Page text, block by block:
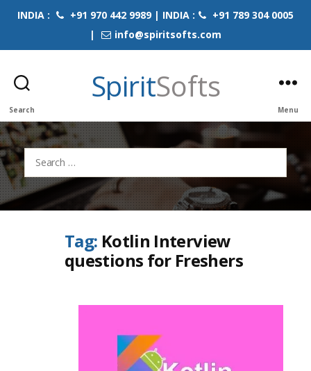
INDIA : +91 970 442 9989 | INDIA :
+91 789 304 0005
|
info@spiritsofts.com
Search
SpiritSofts
Menu
Search
for:
Tag: Kotlin Interview
questions for Freshers